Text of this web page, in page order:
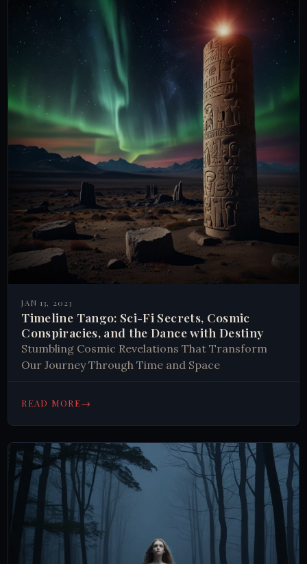
JAN 13, 2023
Timeline Tango: Sci-Fi Secrets, Cosmic
Conspiracies, and the Dance with Destiny
Stumbling Cosmic Revelations That Transform
Our Journey Through Time and Space
READ MORE→